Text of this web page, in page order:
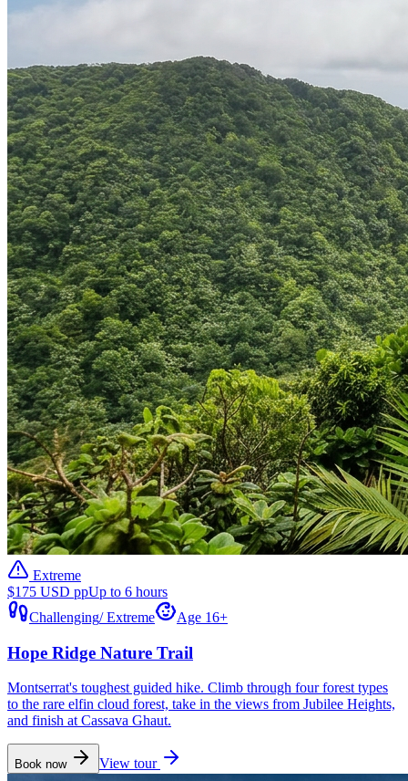
Extreme
$175 USD ppUp to 6 hours
Challenging/Extreme Age 16+
Hope Ridge Nature Trail
Montserrat's toughest guided hike. Climb through four forest types
to the rare elfin cloud forest, take in the views from Jubilee Heights,
and finish at Cassava Ghaut.
Book now View tour